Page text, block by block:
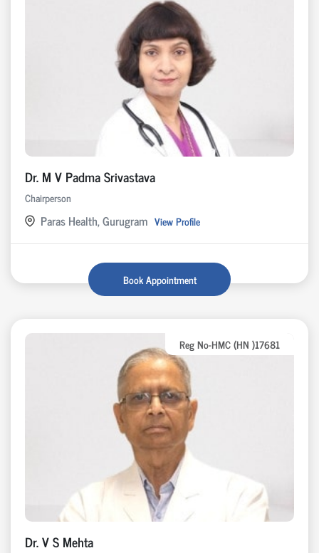
Dr. M V Padma Srivastava
Chairperson
Paras Health, Gurugram View Profile
Book Appointment
Reg No-HMC (HN )17681
Dr. V S Mehta